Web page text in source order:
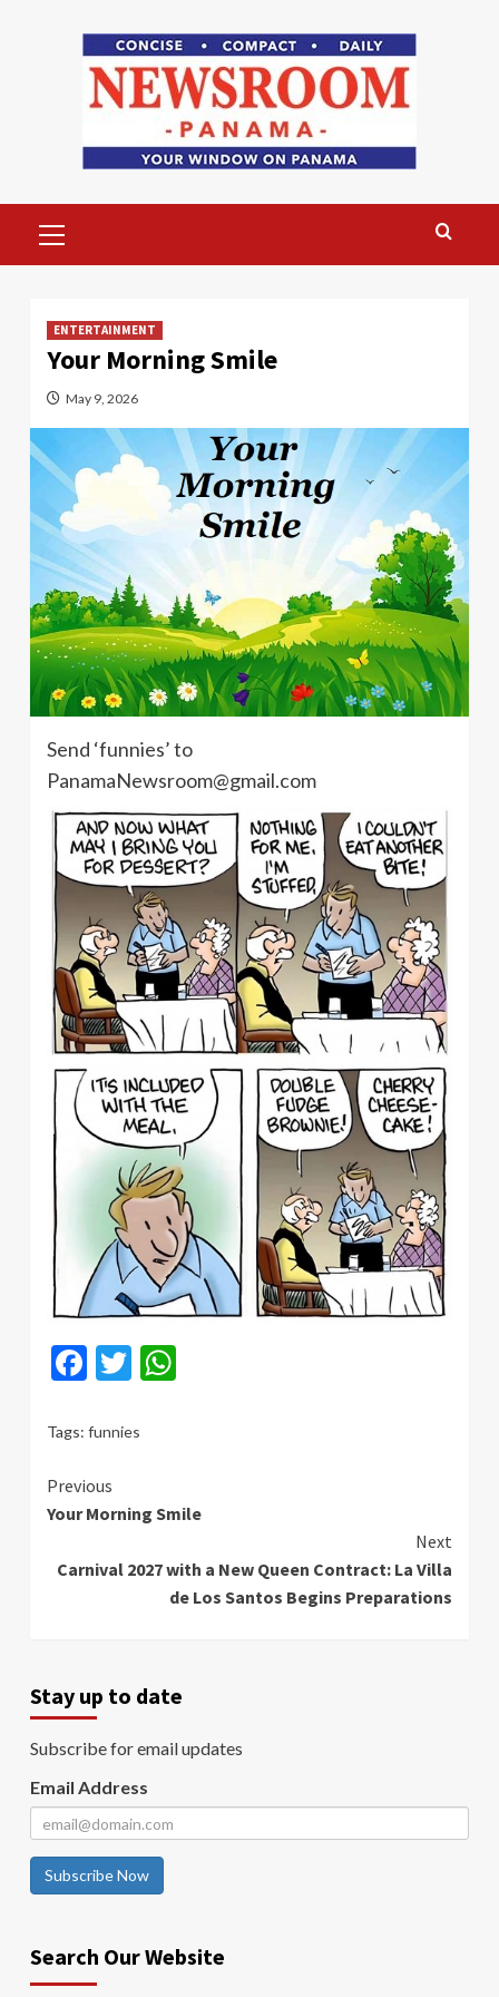
Menu
ENTERTAINMENT
Your Morning Smile
May 9, 2026
Send ‘funnies’ to
PanamaNewsroom@gmail.com
Facebook
Twitter
Tags: funnies
Continue
Reading
Previous
Your Morning Smile
Next
Carnival 2027 with a New Queen Contract: La Villa
de Los Santos Begins Preparations
Stay up to date
Subscribe for email updates
Email Address
Subscribe Now
Search Our Website